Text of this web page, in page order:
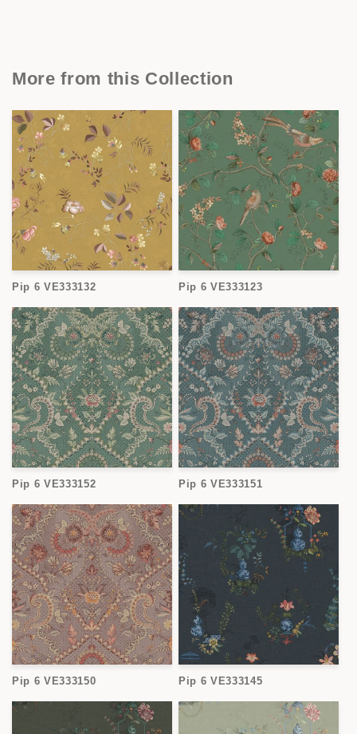
More from this Collection
Pip 6 VE333132 Pip 6 VE333123
Pip 6 VE333152 Pip 6 VE333151
Pip 6 VE333150 Pip 6 VE333145